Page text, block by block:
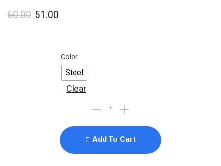
60.00 51.00
Color
Steel
Clear
Add To Cart